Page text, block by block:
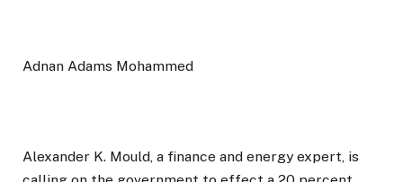
Adnan Adams Mohammed
Alexander K. Mould, a finance and energy expert, is